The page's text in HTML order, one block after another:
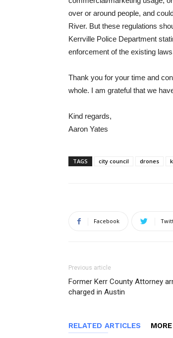
over or around people, and
River. But these regulations
Kerrville Police Department
enforcement of the existing
Thank you for your time and
whole. I am grateful that we
Kind regards,
Aaron Yates
TAGS city council drones
Facebook
Previous article
Former Kerr County Attorney
charged in Austin
RELATED ARTICLES